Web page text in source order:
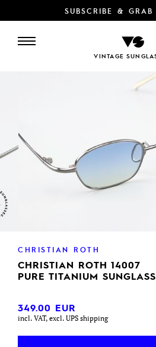
SUBSCRIBE & GRAB
VINTAGE
ADD
CHRISTIAN ROTH
CHRISTIAN ROTH 14007
PURE TITANIUM
349.00 EUR
incl. VAT, excl. UPS shipping